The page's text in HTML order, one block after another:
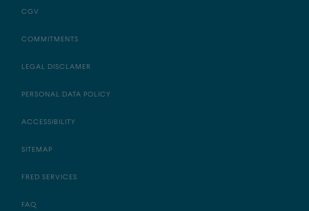
CGV
COMMITMENTS
LEGAL DISCLAMER
PERSONAL DATA POLICY
ACCESSIBILITY
SITEMAP
FRED SERVICES
FAQ